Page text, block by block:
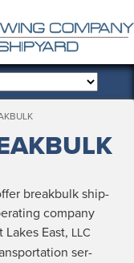
break­bulk ship­
com­pa­ny
Lakes East, LLC
ser­